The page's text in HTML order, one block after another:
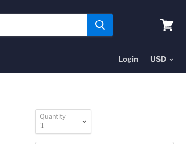
Login
Quantity